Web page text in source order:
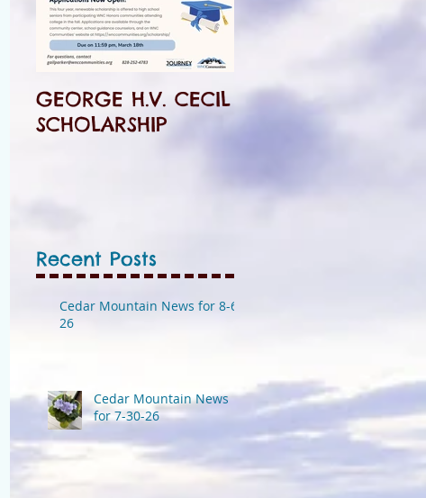
GEORGE H.V. CECIL
SCHOLARSHIP
Recent Posts
Cedar Mountain News for 8-6-
26
Cedar Mountain News
for 7-30-26